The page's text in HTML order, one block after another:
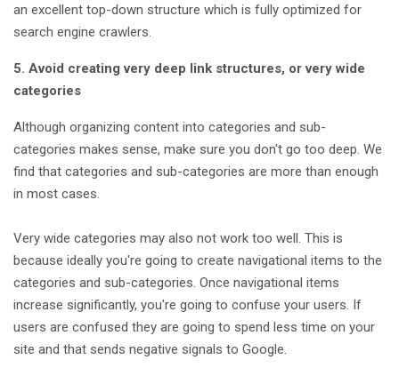
an excellent top-down structure which is fully optimized for
search engine crawlers.
5. Avoid creating very deep link structures, or very wide
categories
Although organizing content into categories and sub-
categories makes sense, make sure you don't go too deep. We
find that categories and sub-categories are more than enough
in most cases.
Very wide categories may also not work too well. This is
because ideally you're going to create navigational items to the
categories and sub-categories. Once navigational items
increase significantly, you're going to confuse your users. If
users are confused they are going to spend less time on your
site and that sends negative signals to Google.